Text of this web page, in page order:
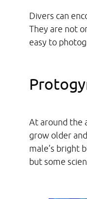
Divers can
They are not
easy to
At around the
grow older
male’s bright
but some